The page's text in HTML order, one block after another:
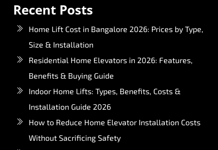
Recent Posts
Home Lift Cost in Bangalore 2026: Prices by Type,
Size & Installation
Residential Home Elevators in 2026: Features,
Benefits & Buying Guide
Indoor Home Lifts: Types, Benefits, Costs &
Installation Guide 2026
How to Reduce Home Elevator Installation Costs
Without Sacrificing Safety